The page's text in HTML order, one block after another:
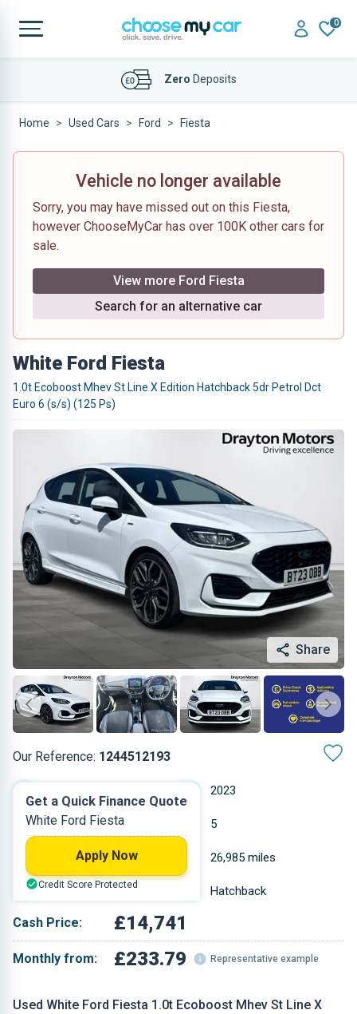
0
Zero Deposits
Home Used Cars Ford Fiesta
Vehicle no longer available
Sorry, you may have missed out on this Fiesta,
however ChooseMyCar has over 100K other cars for
sale.
View more Ford Fiesta
Search for an alternative car
White Ford Fiesta
1.0t Ecoboost Mhev St Line X Edition Hatchback 5dr Petrol Dct
Euro 6 (s/s) (125 Ps)
Share
Our Reference: 1244512193
Used White Ford Fiesta 1.0t Ecoboost Mhev St Line X
2023
Petrol 5
0.999 L 26,985 miles
White Hatchback
Cash Price: £14,741
Monthly from: £233.79 Representative example
Get a Quick Finance Quote
White Ford Fiesta
Apply Now
Credit Score Protected